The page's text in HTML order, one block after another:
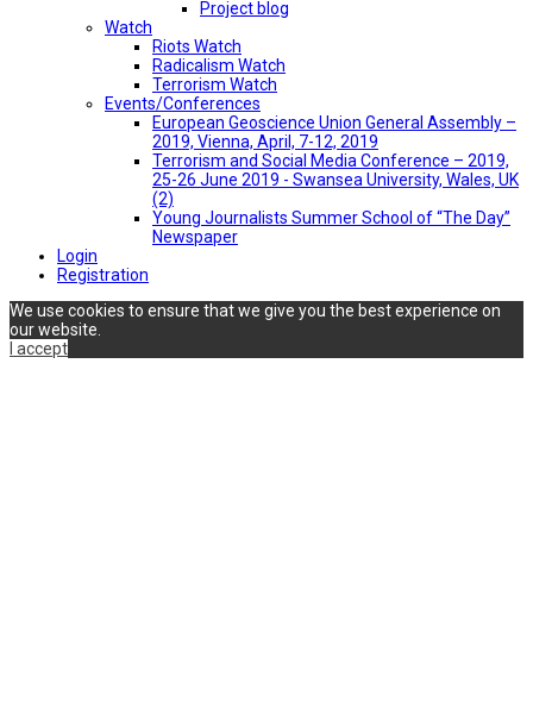
Project blog
Watch
Riots Watch
Radicalism Watch
Terrorism Watch
Events/Conferences
European Geoscience Union General Assembly –
2019, Vienna, April, 7-12, 2019
Terrorism and Social Media Conference – 2019,
25-26 June 2019 - Swansea University, Wales, UK
(2)
Young Journalists Summer School of “The Day”
Newspaper
Login
Registration
We use cookies to ensure that we give you the best experience on
our website.
I accept